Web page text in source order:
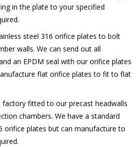
in the plate to your specified
steel 316 orifice plates to bolt
walls. We can send out all
an EPDM seal with our orifice plates
flat orifice plates to fit to flat
fitted to our precast headwalls
chambers. We have a standard
orifice plates but can manufacture to